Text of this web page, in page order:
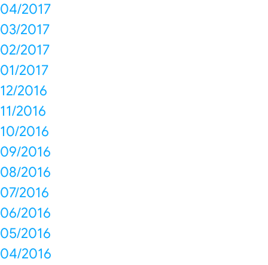
04/2017
03/2017
02/2017
01/2017
12/2016
11/2016
10/2016
09/2016
08/2016
07/2016
06/2016
05/2016
04/2016